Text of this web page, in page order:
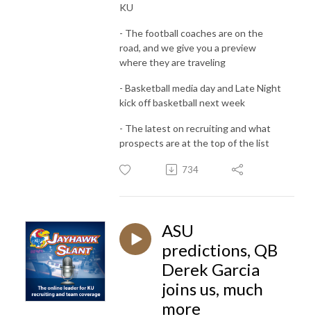
KU
- The football coaches are on the
road, and we give you a preview
where they are traveling
- Basketball media day and Late Night
kick off basketball next week
- The latest on recruiting and what
prospects are at the top of the list
734
ASU
predictions, QB
Derek Garcia
joins us, much
more